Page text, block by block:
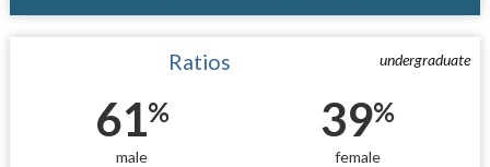
undergraduate
Ratios
61%
male
39%
female